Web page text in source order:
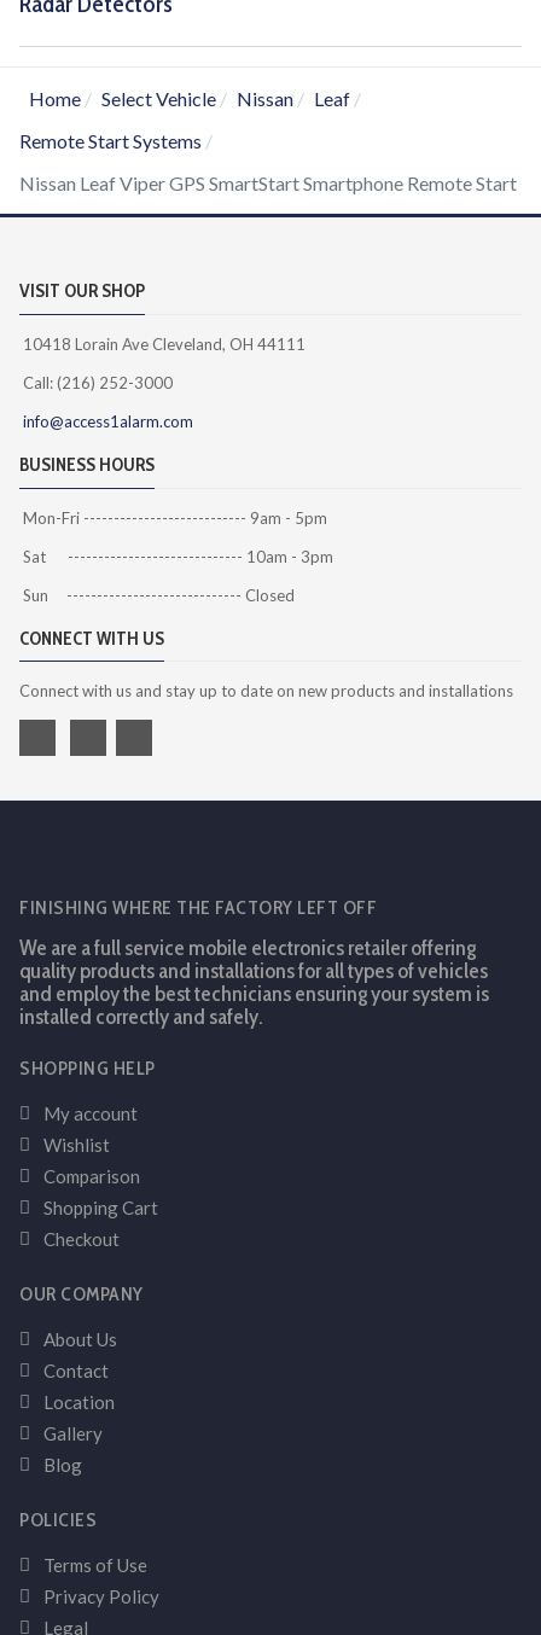
Home Select Vehicle Nissan
Leaf
Remote Start Systems
Nissan Leaf Viper GPS SmartStart Smartphone Remote Start
VISIT OUR SHOP
10418 Lorain Ave Cleveland, OH 44111
Call: (216) 252-3000
info@access1alarm.com
BUSINESS HOURS
Mon-Fri --------------------------- 9am - 5pm
Sat ----------------------------- 10am - 3pm
Sun ----------------------------- Closed
CONNECT WITH US
Connect with us and stay up to date on new products and installations
FINISHING WHERE THE FACTORY LEFT OFF
We are a full service mobile electronics retailer offering
quality products and installations for all types of vehicles
and employ the best technicians ensuring your system is
installed correctly and safely.
SHOPPING HELP
My account
Wishlist
Comparison
Shopping Cart
Checkout
OUR COMPANY
About Us
Contact
Location
Gallery
Blog
POLICIES
Terms of Use
Privacy Policy
Legal